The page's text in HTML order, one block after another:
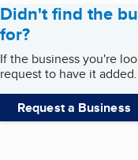
Didn't find the
for?
If the business you're
request to have it added.
Request a Business